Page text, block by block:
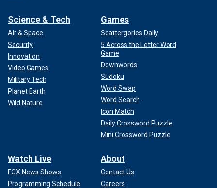
Science & Tech
Air & Space
Security
Innovation
Video Games
Military Tech
Planet Earth
Wild Nature
Games
Scattergories Daily
5 Across the Letter Word
Game
Downwords
Sudoku
Word Swap
Word Search
Icon Match
Daily Crossword Puzzle
Mini Crossword Puzzle
Watch Live
FOX News Shows
Programming Schedule
About
Contact Us
Careers